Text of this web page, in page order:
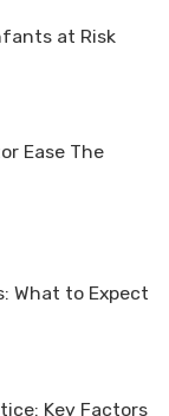
at Risk
Ease The
What to Expect
Key Factors